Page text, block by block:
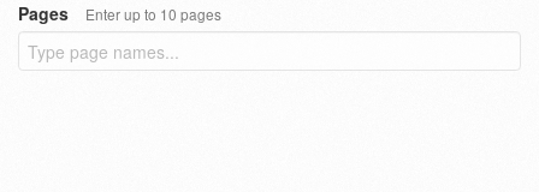
Pages
Enter up to 10 pages